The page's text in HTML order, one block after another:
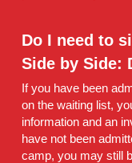
Do I need to
Side by Side:
If you have been
on the waiting list,
information and an
have not been
camp, you may still